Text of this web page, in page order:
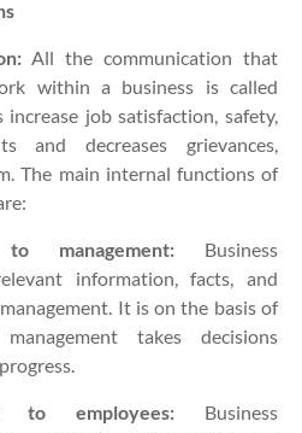
All the communication that
within a business is called
job satisfaction, safety,
and decreases grievances,
The main internal functions of
management:Business
information, facts, and
It is on the basis of
takes decisions
to employees:Business